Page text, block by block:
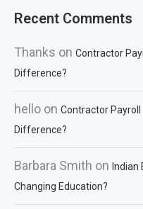
Recent Comments
Thanks on Contractor
Difference?
hello on Contractor Payroll
Difference?
Barbara Smith on Indian
Changing Education?